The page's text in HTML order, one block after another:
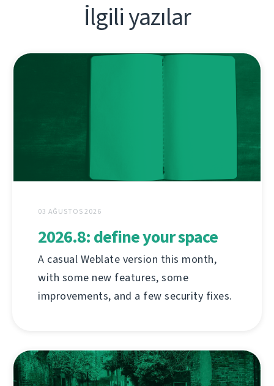
İlgili yazılar
03 AĞUSTOS 2026
2026.8: define your space
A casual Weblate version this month,
with some new features, some
improvements, and a few security fixes.